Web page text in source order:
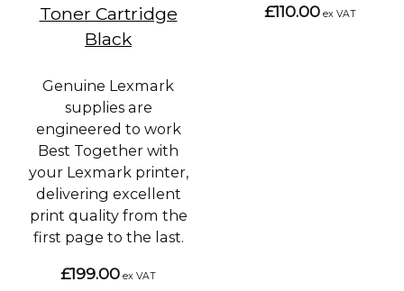
Toner Cartridge
Black
Genuine Lexmark
supplies are
engineered to work
Best Together with
your Lexmark printer,
delivering excellent
print quality from the
first page to the last.
£199.00 ex VAT
£110.00 ex VAT